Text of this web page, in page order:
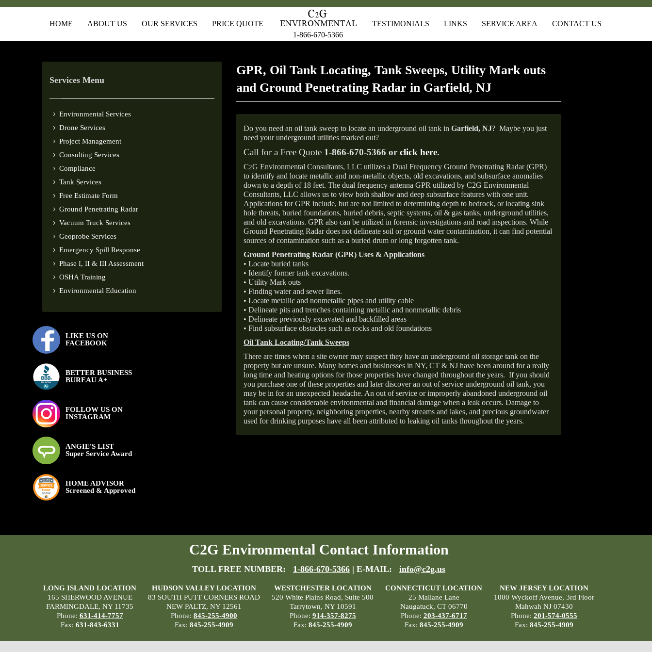
HOME ABOUT US OUR SERVICES
PRICE QUOTE
1-866-670-5366
TESTIMONIALS LINKS SERVICE AREA CONTACT US
Services Menu
Environmental Services
Drone Services
Project Management
Consulting Services
Compliance
Tank Services
Free Estimate Form
Ground Penetrating Radar
Vacuum Truck Services
Geoprobe Services
Emergency Spill Response
Phase I, II & III Assessment
OSHA Training
Environmental Education
LIKE US ON
FACEBOOK
BETTER BUSINESS
BUREAU A+
FOLLOW US ON
INSTAGRAM
ANGIE'S LIST
Super Service Award
HOME ADVISOR
Screened & Approved
GPR, Oil Tank Locating, Tank Sweeps, Utility Mark outs
and Ground Penetrating Radar in Garfield, NJ
Do you need an oil tank sweep to locate an underground oil tank in Garfield, NJ? Maybe you just
need your underground utilities marked out?
Call for a Free Quote 1-866-670-5366 or click here.
C2G Environmental Consultants, LLC utilizes a Dual Frequency Ground Penetrating Radar (GPR)
to identify and locate metallic and non-metallic objects, old excavations, and subsurface anomalies
down to a depth of 18 feet. The dual frequency antenna GPR utilized by C2G Environmental
Consultants, LLC allows us to view both shallow and deep subsurface features with one unit.
Applications for GPR include, but are not limited to determining depth to bedrock, or locating sink
hole threats, buried foundations, buried debris, septic systems, oil & gas tanks, underground utilities,
and old excavations. GPR also can be utilized in forensic investigations and road inspections. While
Ground Penetrating Radar does not delineate soil or ground water contamination, it can find potential
sources of contamination such as a buried drum or long forgotten tank.
Ground Penetrating Radar (GPR) Uses & Applications
• Locate buried tanks
• Identify former tank excavations.
• Utility Mark outs
• Finding water and sewer lines.
• Locate metallic and nonmetallic pipes and utility cable
• Delineate pits and trenches containing metallic and nonmetallic debris
• Delineate previously excavated and backfilled areas
• Find subsurface obstacles such as rocks and old foundations
Oil Tank Locating/Tank Sweeps
There are times when a site owner may suspect they have an underground oil storage tank on the
property but are unsure. Many homes and businesses in NY, CT & NJ have been around for a really
long time and heating options for those properties have changed throughout the years. If you should
you purchase one of these properties and later discover an out of service underground oil tank, you
may be in for an unexpected headache. An out of service or improperly abandoned underground oil
tank can cause considerable environmental and financial damage when a leak occurs. Damage to
your personal property, neighboring properties, nearby streams and lakes, and precious groundwater
used for drinking purposes have all been attributed to leaking oil tanks throughout the years.
C2G Environmental Contact Information
TOLL FREE NUMBER: 1-866-670-5366 | E-MAIL: info@c2g.us
LONG ISLAND LOCATION
165 SHERWOOD AVENUE
FARMINGDALE, NY 11735
Phone: 631-414-7757
Fax: 631-843-6331
HUDSON VALLEY LOCATION
83 SOUTH PUTT CORNERS ROAD
NEW PALTZ, NY 12561
Phone: 845-255-4900
Fax: 845-255-4909
WESTCHESTER LOCATION
520 White Plains Road, Suite 500
Tarrytown, NY 10591
Phone: 914-357-8275
Fax: 845-255-4909
CONNECTICUT LOCATION
25 Mallane Lane
Naugatuck, CT 06770
Phone: 203-437-6717
Fax: 845-255-4909
NEW JERSEY LOCATION
1000 Wyckoff Avenue, 3rd Floor
Mahwah NJ 07430
Phone: 201-574-0555
Fax: 845-255-4909